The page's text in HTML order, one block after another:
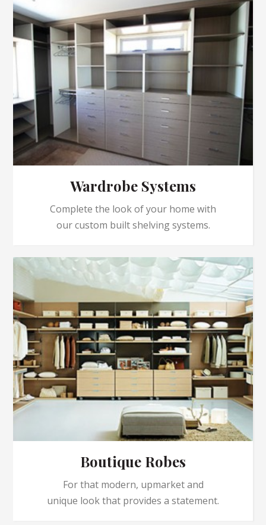
Wardrobe Systems
Complete the look of your home with
our custom built shelving systems.
Boutique Robes
For that modern, upmarket and
unique look that provides a statement.